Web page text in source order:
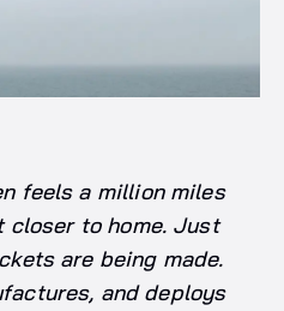
feels a million miles
closer to home. Just
are being made.
and deploys